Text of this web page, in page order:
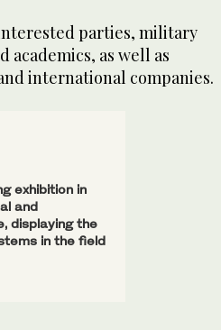
parties, military
academics, as well as
international companies.
exhibition in
and
displaying the
in the field